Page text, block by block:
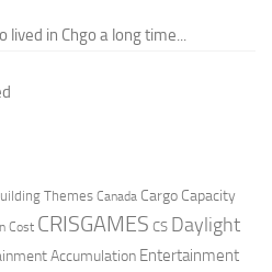
in Chgo a long time...
Themes Canada Cargo Capacity
Cost CRISGAMES CS Daylight
Accumulation Entertainment